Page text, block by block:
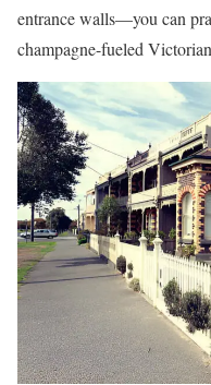
entrance walls—you can
champagne-fueled